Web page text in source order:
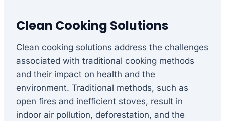
Clean Cooking Solutions
Clean cooking solutions address the challenges
associated with traditional cooking methods
and their impact on health and the
environment. Traditional methods, such as
open fires and inefficient stoves, result in
indoor air pollution, deforestation, and the